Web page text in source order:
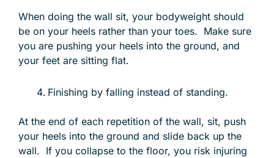
When doing the wall sit, your bodyweight should
be on your heels rather than your toes. Make sure
you are pushing your heels into the ground, and
your feet are sitting flat.
Finishing by falling instead of standing.
At the end of each repetition of the wall, sit, push
your heels into the ground and slide back up the
wall. If you collapse to the floor, you risk injuring